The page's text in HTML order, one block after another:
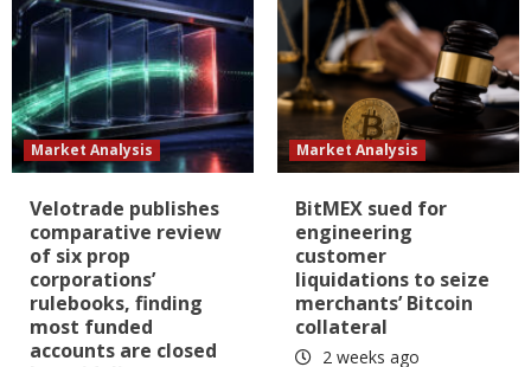
Market Analysis
Velotrade publishes
comparative review
of six prop
corporations’
rulebooks, finding
most funded
accounts are closed
Market Analysis
BitMEX sued for
engineering
customer
liquidations to seize
merchants’ Bitcoin
collateral
2 weeks ago